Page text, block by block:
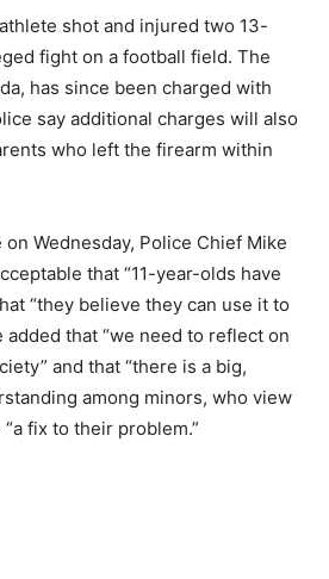
shot and injured two 13-
fight on a football field. The
has since been charged with
say additional charges will also
who left the firearm within
Wednesday, Police Chief Mike
that “11-year-olds have
“they believe they can use it to
added that “we need to reflect on
and that “there is a big,
among minors, who view
fix to their problem.”